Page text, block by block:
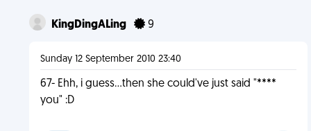
KingDingALing 9
Sunday 12 September 2010 23:40
67- Ehh, i guess...then she could've just said "****
you" :D